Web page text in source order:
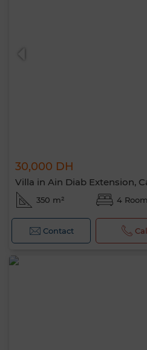
30,000 DH
Villa in Ain Diab Extension,
350 m² 4
Contact